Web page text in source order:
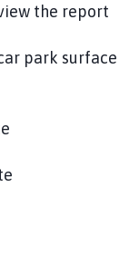
the report
park surface